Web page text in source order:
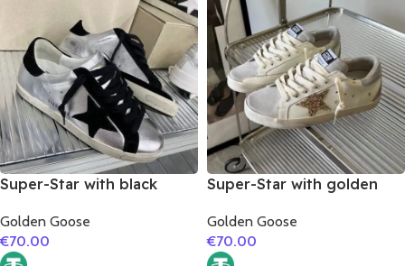
Super-Star with black
black suede leather heel
Golden Goose
€70.00
Super-Star with golden
matte cowhide leather
heel
Golden Goose
€70.00